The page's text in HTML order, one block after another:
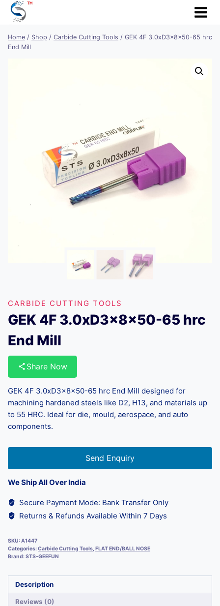
Skip
Home / Shop / Carbide Cutting Tools / GEK 4F 3.0xD3x8x50-65 hrc
End Mill
CARBIDE CUTTING TOOLS
GEK 4F 3.0xD3x8x50-65 hrc
End Mill
Share Now
GEK 4F 3.0xD3x8x50-65 hrc End Mill designed for
machining hardened steels like D2, H13, and materials up
to 55 HRC. Ideal for die, mould, aerospace, and auto
components.
Send Enquiry
We Ship All Over India
Secure Payment Mode: Bank Transfer Only
Returns & Refunds Available Within 7 Days
SKU:A1447
Categories:Carbide Cutting Tools,FLAT END/BALL NOSE
Brand:STS-GEEFUN
Description
Reviews (0)